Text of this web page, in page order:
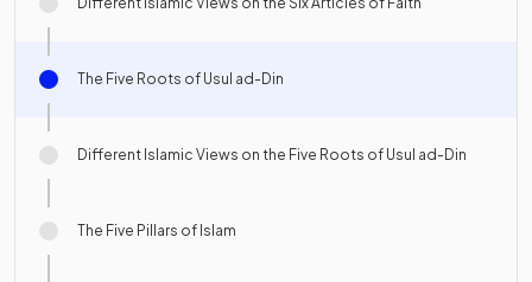
The Five Roots of Usul ad-Din
Different Islamic Views on the Five Roots of Usul ad-Din
The Five Pillars of Islam